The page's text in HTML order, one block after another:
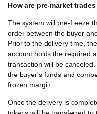
How are pre-market
The system will pre-freeze
order between the buyer
Prior to the delivery time,
account holds the required
transaction will be
the buyer's funds and
frozen margin.
Once the delivery is